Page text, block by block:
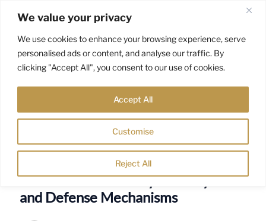
We value your privacy
We use cookies to enhance your browsing experience, serve
personalised ads or content, and analyse our traffic. By
clicking "Accept All", you consent to our use of cookies.
Customise
Reject All
Accept All
content
Anna Freud: Child Psychoanalysis
and Defense Mechanisms